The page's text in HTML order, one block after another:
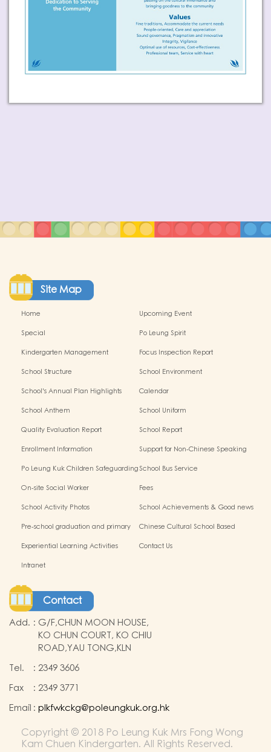
Site Map
Home
Upcoming Event
Special
Po Leung Spirit
Kindergarten Management
Focus Inspection Report
School Structure
School Environment
School's Annual Plan Highlights
Calendar
School Anthem
School Uniform
Quality Evaluation Report
School Report
Enrollment Information
Support for Non-Chinese Speaking
Po Leung Kuk Children SafeguardingSchool Bus Service
On-site Social Worker
Fees
School Activity Photos
School Achievements & Good news
Pre-school graduation and primary
Chinese Cultural School Based
Experiential Learning Activities
Contact Us
Intranet
Contact
Add. : G/F,CHUN MOON HOUSE,
KO CHUN COURT, KO CHIU
ROAD,YAU TONG,KLN
Tel.
: 2349 3606
Fax
: 2349 3771
Email : plkfwkckg@poleungkuk.org.hk
Copyright © 2018 Po Leung Kuk Mrs Fong Wong
Kam Chuen Kindergarten. All Rights Reserved.